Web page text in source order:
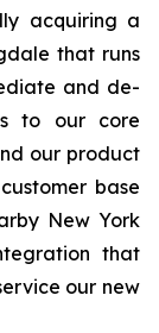
acquiring a
that runs
and de-
to our core
our product
base
New York
that
our new